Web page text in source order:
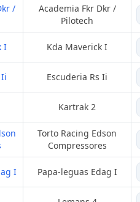
Academia Fkr Dkr /
Pilotech
Kda Maverick I
Escuderia Rs Ii
Kartrak 2
Torto Racing Edson
Compressores
Papa-leguas Edag I